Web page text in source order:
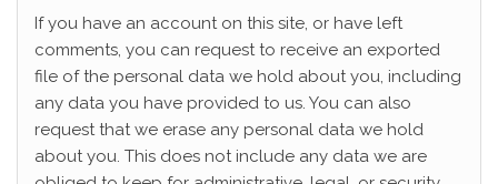
If you have an account on this site, or have left
comments, you can request to receive an exported
file of the personal data we hold about you, including
any data you have provided to us. You can also
request that we erase any personal data we hold
about you. This does not include any data we are